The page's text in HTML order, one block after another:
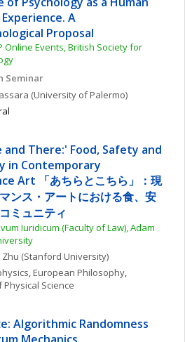
A
Proposal
Online Events, British Society for
Seminar
(University of Palermo)
and There:' Food, Safety and
in Contemporary
Art 「あちらとこちら」：現
ンス・アートにおける食、安
ミュニティ
Iuridicum (Faculty of Law), Adam
Zhu (Stanford University)
, European Philosophy
Science
Algorithmic Randomness